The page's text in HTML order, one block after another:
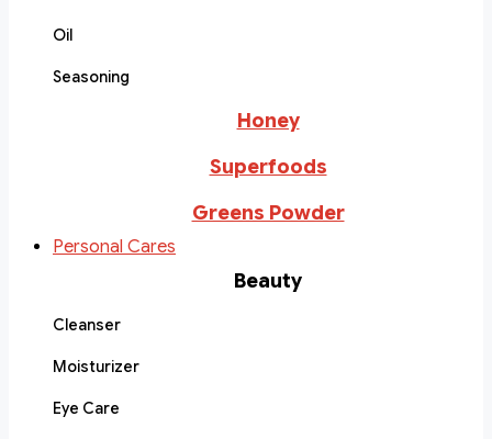
Oil
Seasoning
Honey
Superfoods
Greens Powder
Personal Cares
Beauty
Cleanser
Moisturizer
Eye Care